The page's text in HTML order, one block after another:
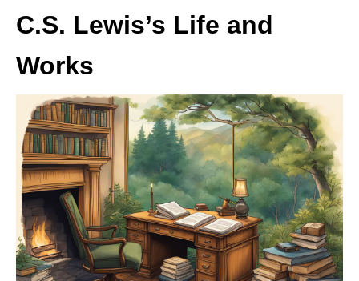
C.S. Lewis’s Life and
Works